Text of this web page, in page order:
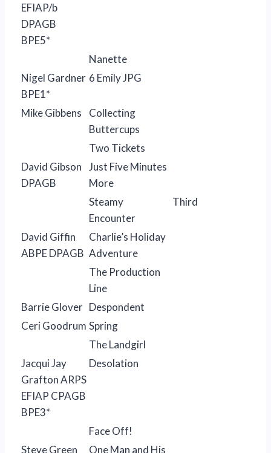
EFIAP/b
DPAGB
BPE5*
Nanette
Nigel Gardner
BPE1*
6 Emily JPG
Mike Gibbens
Collecting
Buttercups
Two Tickets
David Gibson
DPAGB
Just Five Minutes
More
Steamy
Encounter
Third
David Giffin
ABPE DPAGB
Charlie’s Holiday
Adventure
The Production
Line
Barrie Glover Despondent
Ceri Goodrum Spring
The Landgirl
Jacqui Jay
Grafton ARPS
EFIAP CPAGB
BPE3*
Desolation
Face Off!
Steve Green
One Man and His